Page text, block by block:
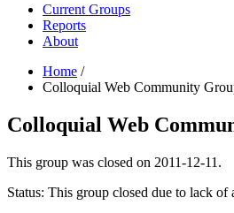
Current Groups
Reports
About
Home /
Colloquial Web Community
Colloquial Web
This group was closed on 2011-12-11.
Status: This group closed due to lack of